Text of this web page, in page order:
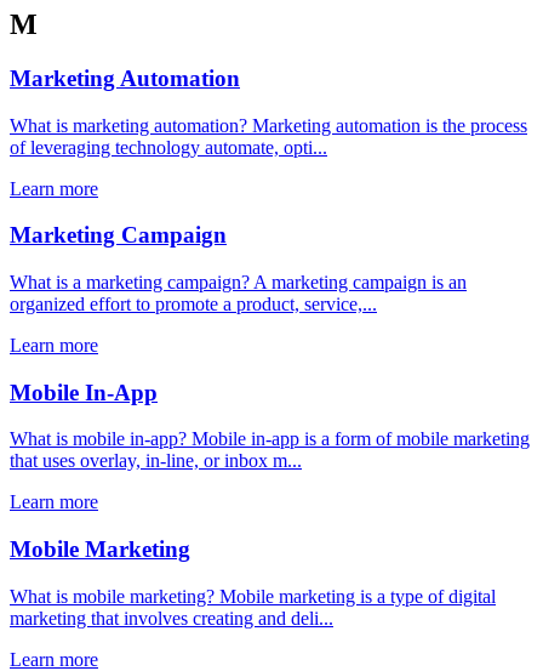
M
Marketing Automation
What is marketing automation? Marketing automation is the process
of leveraging technology automate, opti...
Learn more
Marketing Campaign
What is a marketing campaign? A marketing campaign is an
organized effort to promote a product, service,...
Learn more
Mobile In-App
What is mobile in-app? Mobile in-app is a form of mobile marketing
that uses overlay, in-line, or inbox m...
Learn more
Mobile Marketing
What is mobile marketing? Mobile marketing is a type of digital
marketing that involves creating and deli...
Learn more